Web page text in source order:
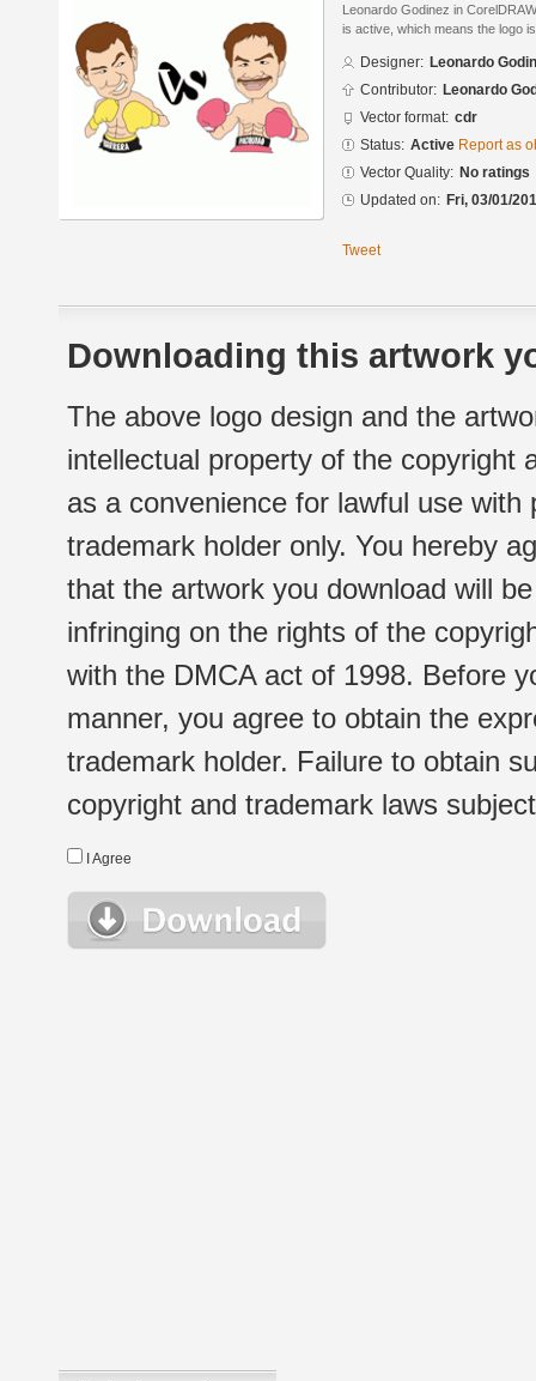
Leonardo Godinez in
is active, which means the logo
Designer: Leonardo
Contributor: Leonardo
Vector format: cdr
Status: Active Report as
Vector Quality: No ratings
Updated on: Fri, 03/01/
Tweet
Downloading this artwork
The above logo design and the
intellectual property of the copyright
as a convenience for lawful use
trademark holder only. You hereby
that the artwork you download will
infringing on the rights of the
with the DMCA act of 1998. Before
manner, you agree to obtain the
trademark holder. Failure to obtain
copyright and trademark laws
I Agree